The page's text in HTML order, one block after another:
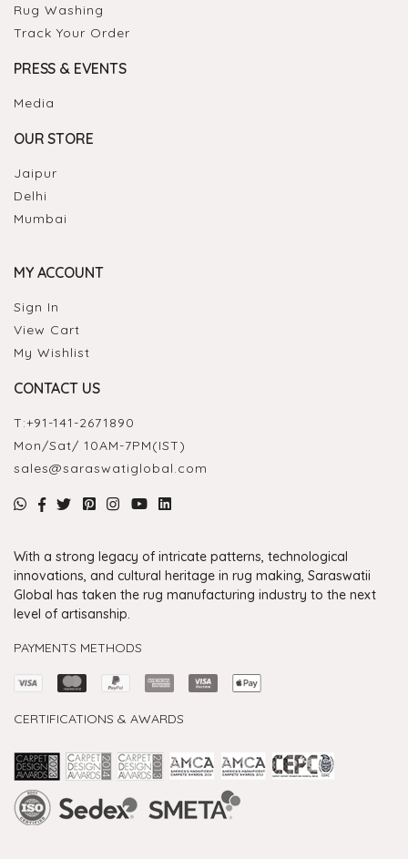
Rug Washing
Track Your Order
PRESS & EVENTS
Media
OUR STORE
Jaipur
Delhi
Mumbai
MY ACCOUNT
Sign In
View Cart
My Wishlist
CONTACT US
T:+91-141-2671890
Mon/Sat/ 10AM-7PM(IST)
sales@saraswatiglobal.com
With a strong legacy of intricate patterns, technological
innovations, and cultural heritage in rug making, Saraswatii
Global has taken the rug manufacturing industry to the next
level of artisanship.
PAYMENTS METHODS
CERTIFICATIONS & AWARDS